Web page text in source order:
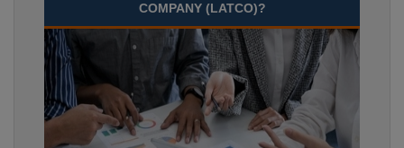
COMPANY (LATCO)?